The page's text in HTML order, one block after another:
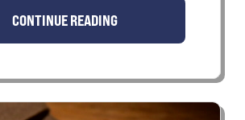
CONTINUE READING